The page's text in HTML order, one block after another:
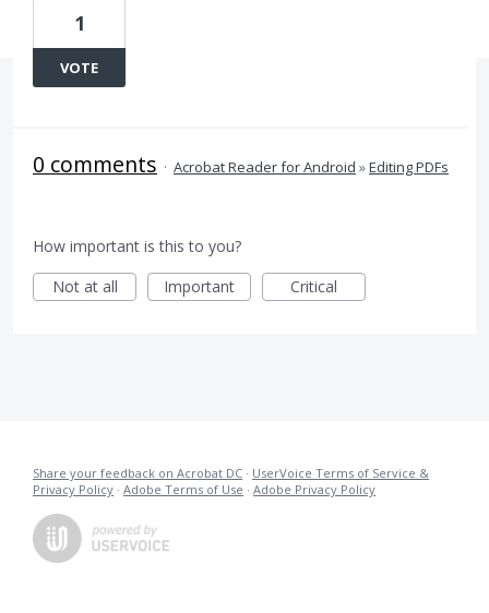
1
VOTE
0 comments · Acrobat Reader for Android »Editing PDFs
How important is this to you?
Not at all
Important Critical
Share your feedback on Acrobat DC · UserVoice Terms of Service &
Privacy Policy · Adobe Terms of Use · Adobe Privacy Policy